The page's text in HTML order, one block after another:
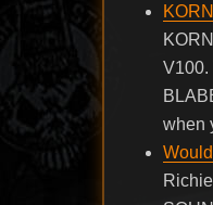
V100.
when